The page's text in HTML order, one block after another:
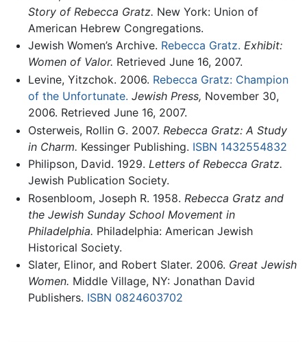
Story of Rebecca Gratz. New York: Union of
American Hebrew Congregations.
Jewish Women’s Archive. Rebecca Gratz. Exhibit:
Women of Valor. Retrieved June 16, 2007.
Levine, Yitzchok. 2006. Rebecca Gratz: Champion
of the Unfortunate. Jewish Press, November 30,
2006. Retrieved June 16, 2007.
Osterweis, Rollin G. 2007. Rebecca Gratz: A Study
in Charm. Kessinger Publishing. ISBN 1432554832
Philipson, David. 1929. Letters of Rebecca Gratz.
Jewish Publication Society.
Rosenbloom, Joseph R. 1958. Rebecca Gratz and
the Jewish Sunday School Movement in
Philadelphia. Philadelphia: American Jewish
Historical Society.
Slater, Elinor, and Robert Slater. 2006. Great Jewish
Women. Middle Village, NY: Jonathan David
Publishers. ISBN 0824603702